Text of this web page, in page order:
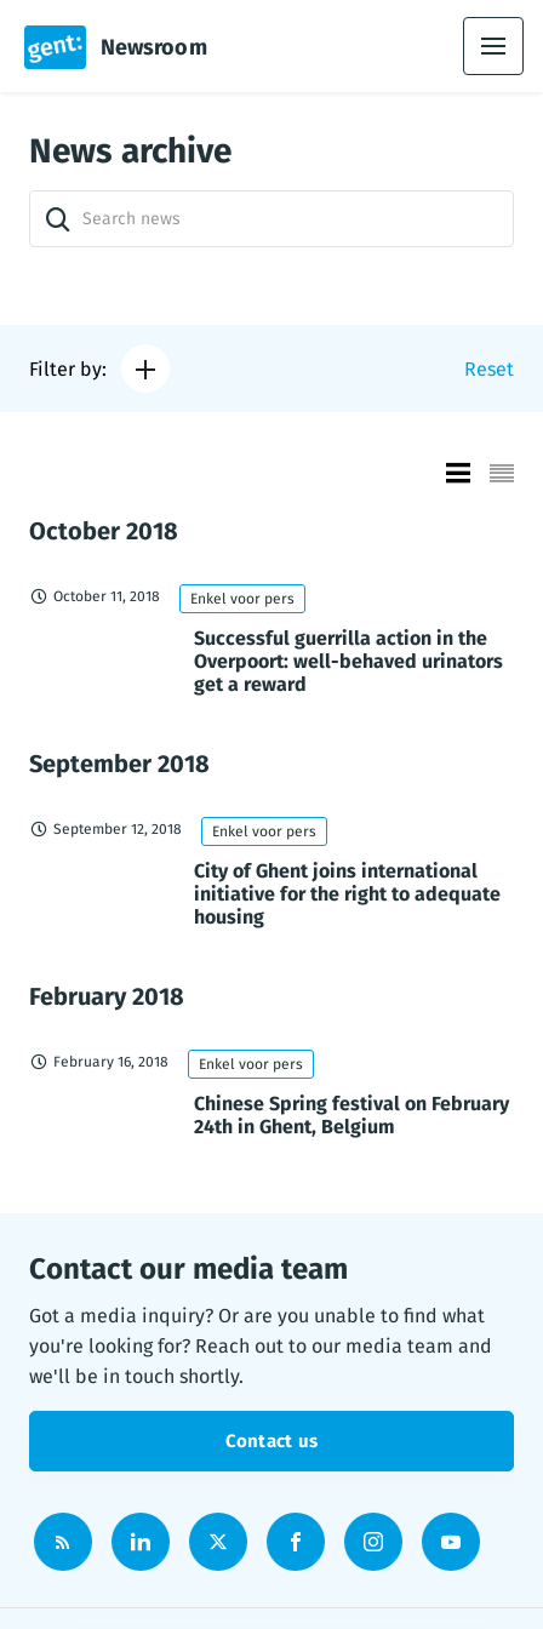
Newsroom
News archive
Filter by: Reset
October 2018
October 11, 2018 Enkel voor pers
Successful guerrilla action in the
Overpoort: well-behaved urinators
get a reward
September 2018
September 12, 2018 Enkel voor pers
City of Ghent joins international
initiative for the right to adequate
housing
February 2018
February 16, 2018 Enkel voor pers
Chinese Spring festival on February
24th in Ghent, Belgium
Contact our media team
Got a media inquiry? Or are you unable to find what
you're looking for? Reach out to our media team and
we'll be in touch shortly.
Contact us